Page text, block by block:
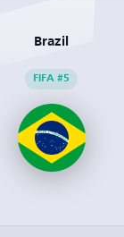
Brazil
FIFA #5